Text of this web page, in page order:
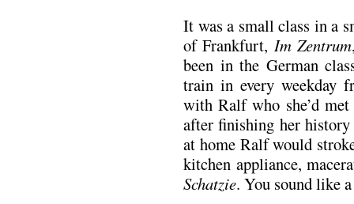
It was a small class in a
of Frankfurt, Im Zentrum
been in the German
train in every weekday
with Ralf who she’d
after finishing her history
at home Ralf would
kitchen appliance,
Schatzie. You sound like